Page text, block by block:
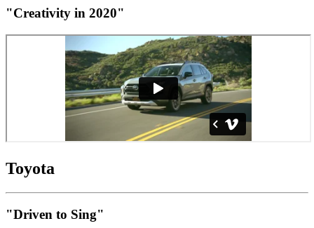
"Creativity in 2020"
Toyota
"Driven to Sing"